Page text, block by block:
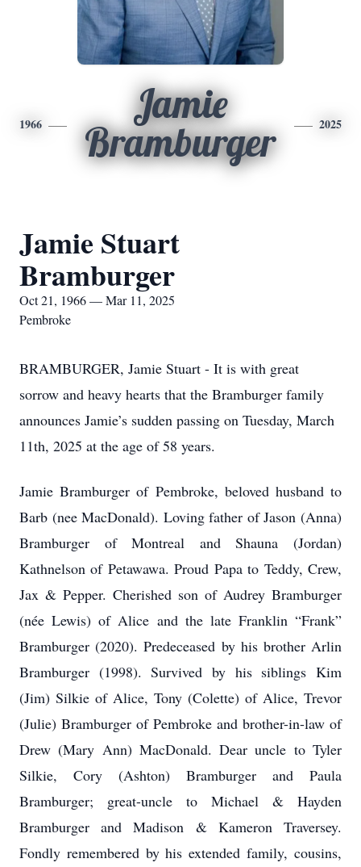
1966
Jamie
Bramburger
2025
Jamie Stuart
Bramburger
Oct 21, 1966 — Mar 11, 2025
Pembroke
BRAMBURGER, Jamie Stuart - It is with great
sorrow and heavy hearts that the Bramburger family
announces Jamie’s sudden passing on Tuesday, March
11th, 2025 at the age of 58 years.
Jamie Bramburger of Pembroke, beloved husband to
Barb (nee MacDonald). Loving father of Jason (Anna)
Bramburger of Montreal and Shauna (Jordan)
Kathnelson of Petawawa. Proud Papa to Teddy, Crew,
Jax & Pepper. Cherished son of Audrey Bramburger
(née Lewis) of Alice and the late Franklin “Frank”
Bramburger (2020). Predeceased by his brother Arlin
Bramburger (1998). Survived by his siblings Kim
(Jim) Silkie of Alice, Tony (Colette) of Alice, Trevor
(Julie) Bramburger of Pembroke and brother-in-law of
Drew (Mary Ann) MacDonald. Dear uncle to Tyler
Silkie, Cory (Ashton) Bramburger and Paula
Bramburger; great-uncle to Michael & Hayden
Bramburger and Madison & Kameron Traversey.
Fondly remembered by his extended family, cousins,